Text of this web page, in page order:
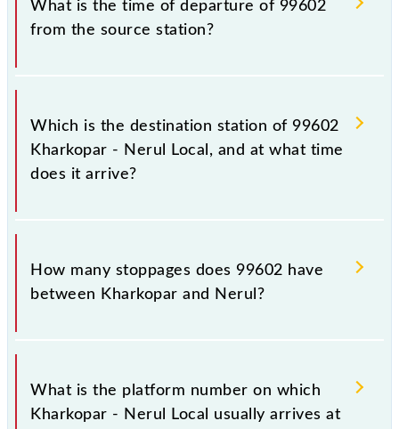
What is the time of departure of 99602
from the source station?
The 99602 departs from its source station, Nerul
(NEU), at 06:50.
Which is the destination station of 99602
Kharkopar - Nerul Local, and at what time
does it arrive?
The 99602 Kharkopar - Nerul Local reaches its
destination station, Nerul, at 07:10 .
How many stoppages does 99602 have
between Kharkopar and Nerul?
The 99602 Kharkopar - Nerul Local has 3 stoppages
in the route, including both source and destination
What is the platform number on which
Kharkopar - Nerul Local usually arrives at